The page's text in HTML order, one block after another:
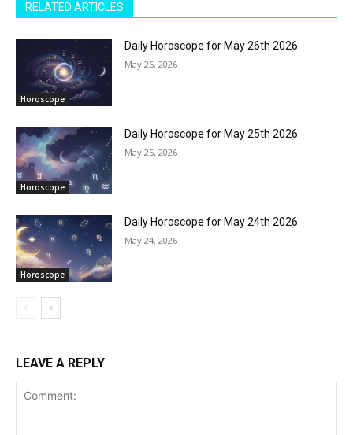
RELATED ARTICLES
Horoscope
Daily Horoscope for May 26th 2026
May 26, 2026
Horoscope
Daily Horoscope for May 25th 2026
May 25, 2026
Horoscope
Daily Horoscope for May 24th 2026
May 24, 2026
LEAVE A REPLY